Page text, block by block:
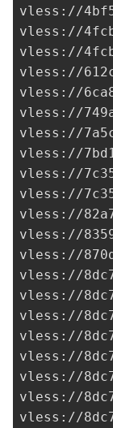
vless://
vless://
vless://
vless://
vless://
vless://
vless://
vless://
vless://
vless://
vless://
vless://
vless://
vless://
vless://
vless://
vless://
vless://
vless://
vless://
vless://